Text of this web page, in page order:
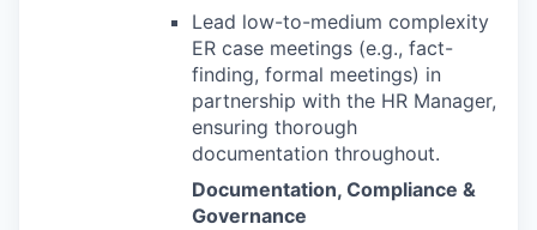
Lead low-to-medium complexity
ER case meetings (e.g., fact-
finding, formal meetings) in
partnership with the HR Manager,
ensuring thorough
documentation throughout.
Documentation, Compliance &
Governance